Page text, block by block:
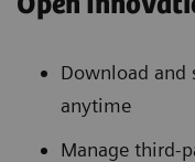
Download and
anytime
Manage third-